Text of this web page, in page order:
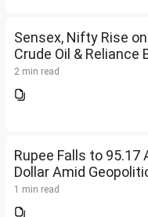
Sensex, Nifty Rise
Crude Oil & Reliance
2 min read
Rupee Falls to 95.17
Dollar Amid
1 min read